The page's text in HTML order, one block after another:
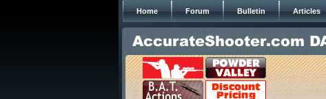
Home Forum Bulletin Articles